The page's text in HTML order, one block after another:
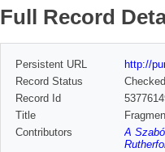
Full Record
Persistent URL
http://
Record Status
Checked
Record Id
Title
Contributors
A